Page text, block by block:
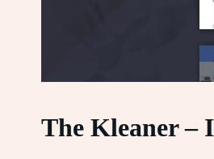
The Kleaner –